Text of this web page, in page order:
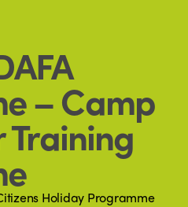
– Camp
Training
Holiday Programme